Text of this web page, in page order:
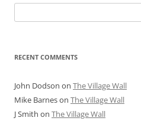
for:
RECENT COMMENTS
John Dodson on The Village Wall
Mike Barneson The Village Wall
J Smith on The Village Wall